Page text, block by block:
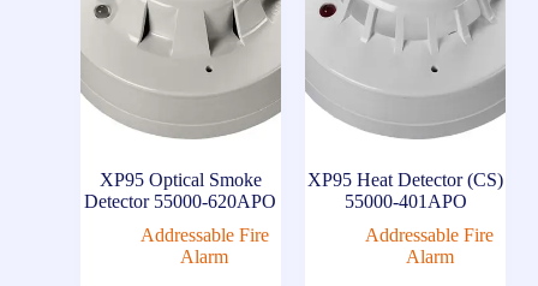
XP95 Optical Smoke
Detector 55000-620APO
Addressable Fire
Alarm
XP95 Heat Detector (CS)
55000-401APO
Addressable Fire
Alarm